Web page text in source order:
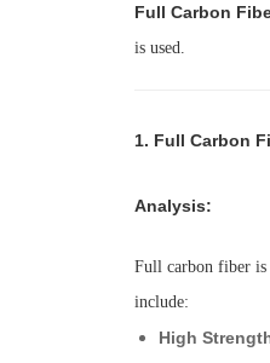
Full Carbon
is used.
1. Full Carbon
Analysis:
Full carbon fiber is
include:
High